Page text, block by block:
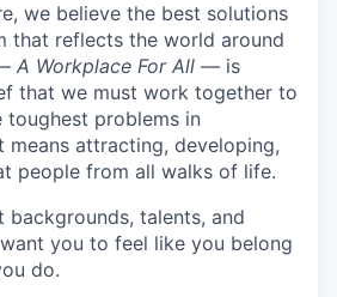
we believe the best solutions
that reflects the world around
A Workplace For All — is
that we must work together to
toughest problems in
means attracting, developing,
people from all walks of life.
backgrounds, talents, and
you to feel like you belong
do.